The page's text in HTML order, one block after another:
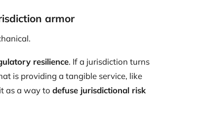
armor
resilience. If a jurisdiction turns
is providing a tangible service, like
as a way to defuse jurisdictional risk